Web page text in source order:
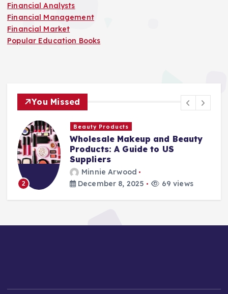
Financial Analysts
Financial Management
Financial Market
Popular Education Books
You Missed
2
Beauty Products
Wholesale Makeup and Beauty
Products: A Guide to US
Suppliers
Minnie Arwood
December 8, 2025
69 views